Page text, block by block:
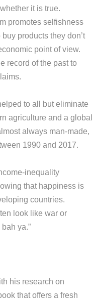
it is true.
promotes selfishness
products they don’t
point of view.
record of the past to
to all but eliminate
agriculture and a global
always man-made,
1990 and 2017.
inequality
that happiness is
countries.
look like war or
ya.”
his research on
that offers a fresh